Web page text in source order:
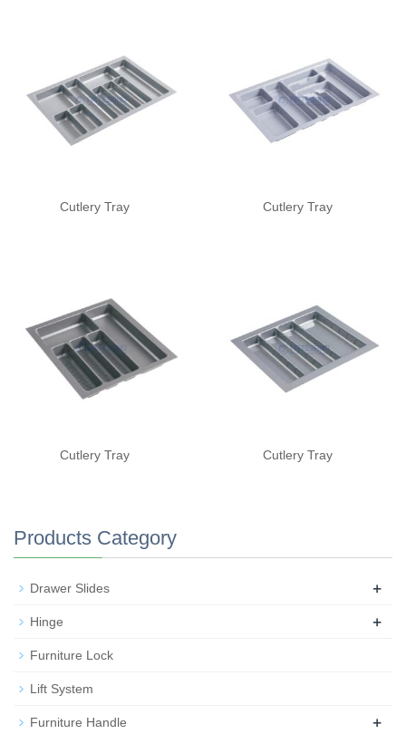
Cutlery Tray Cutlery Tray
Cutlery Tray Cutlery Tray
Products Category
Drawer Slides +
Hinge +
Furniture Lock
Lift System
Furniture Handle +